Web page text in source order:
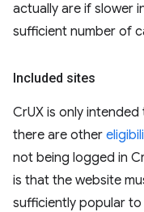
actually are if slower
sufficient number of
Included sites
CrUX is only
there are other
not being logged in
is that the website
sufficiently popular to